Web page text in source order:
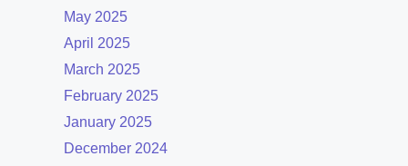
May 2025
April 2025
March 2025
February 2025
January 2025
December 2024